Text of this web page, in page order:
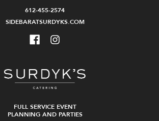
612-455-2574
SIDEBARATSURDYKS.COM
FULL SERVICE EVENT
PLANNING AND PARTIES